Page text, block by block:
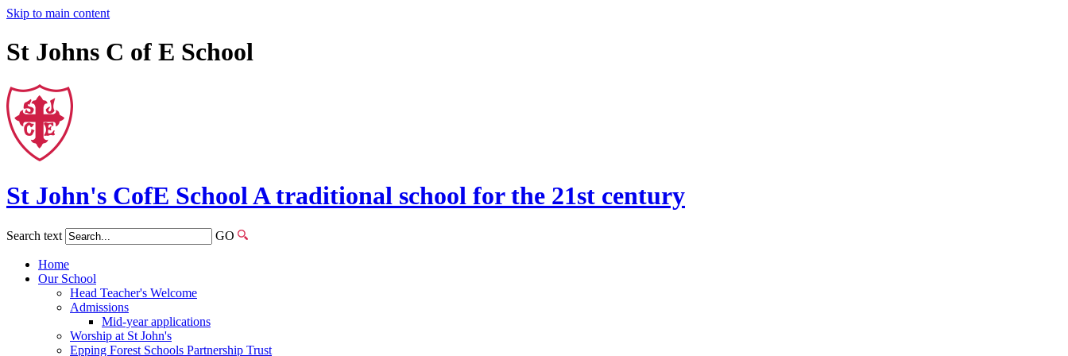
Skip to main content
St Johns C of E School
St John's CofE SchoolA traditional school for the 21st century
Search text GO
Home
Our School
Head Teacher's Welcome
Admissions
Mid-year applications
Worship at St John's
Epping Forest Schools Partnership Trust